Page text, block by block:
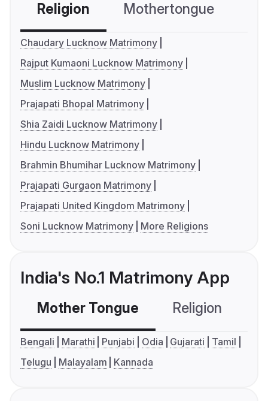
Religion Mothertongue
Chaudary Lucknow Matrimony
Rajput Kumaoni Lucknow Matrimony
Muslim Lucknow Matrimony
Prajapati Bhopal Matrimony
Shia Zaidi Lucknow Matrimony
Hindu Lucknow Matrimony
Brahmin Bhumihar Lucknow Matrimony
Prajapati Gurgaon Matrimony
Prajapati United Kingdom Matrimony
Soni Lucknow Matrimony
More Religions
India's No.1 Matrimony App
Mother Tongue Religion
Bengali Marathi Punjabi Odia Gujarati
Tamil
Telugu
Malayalam Kannada